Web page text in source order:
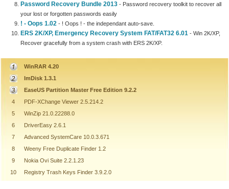
Password Recovery Bundle 2013 - Password recovery toolkit to recover all
your lost or forgotten passwords easily
! - Oops 1.02 - ! Oops ! - the independant auto-save.
ERS 2K/XP, Emergency Recovery System FAT/FAT32 6.01 - Win 2K/XP,
Recover gracefully from a system crash with ERS 2K/XP.
WinRAR 4.20
ImDisk 1.3.1
EaseUS Partition Master Free Edition 9.2.2
4
PDF-XChange Viewer 2.5.214.2
5
WinZip 21.0.22288.0
6
DriverEasy 2.6.1
7
Advanced SystemCare 10.0.3.671
8
Weeny Free Duplicate Finder 1.2
9
Nokia Ovi Suite 2.2.1.23
10
Registry Trash Keys Finder 3.9.2.0